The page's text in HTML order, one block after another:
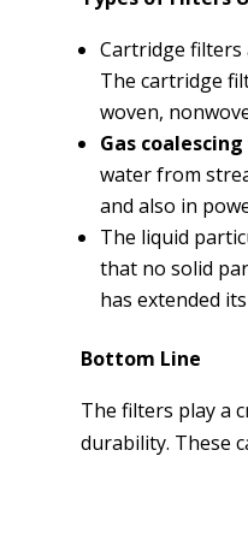
Cartridge filters
The cartridge
woven,
Gas
water from
and also in
The liquid
that no solid
has extended
Bottom Line
The filters play a
durability. These